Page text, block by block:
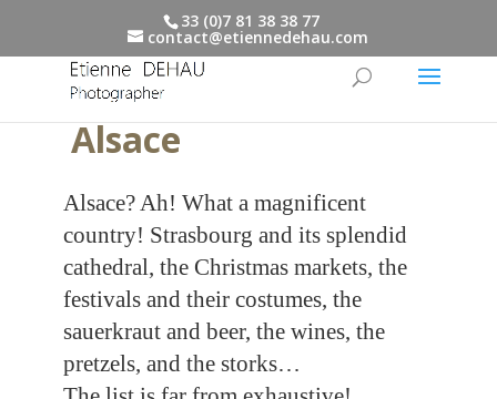
33 (0)7 81 38 38 77
contact@etiennedehau.com
Alsace
Alsace? Ah! What a magnificent
country! Strasbourg and its splendid
cathedral, the Christmas markets, the
festivals and their costumes, the
sauerkraut and beer, the wines, the
pretzels, and the storks…